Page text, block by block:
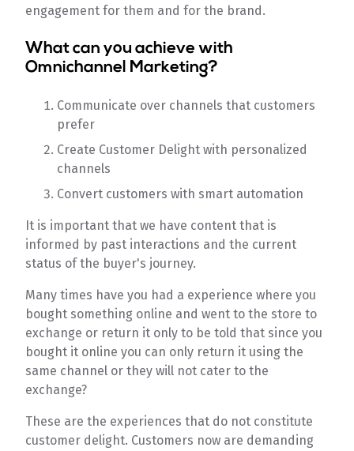
engagement for them and for the brand.
What can you achieve with
Omnichannel Marketing?
Communicate over channels that customers
prefer
Create Customer Delight with personalized
channels
Convert customers with smart automation
It is important that we have content that is
informed by past interactions and the current
status of the buyer's journey.
Many times have you had a experience where you
bought something online and went to the store to
exchange or return it only to be told that since you
bought it online you can only return it using the
same channel or they will not cater to the
exchange?
These are the experiences that do not constitute
customer delight. Customers now are demanding